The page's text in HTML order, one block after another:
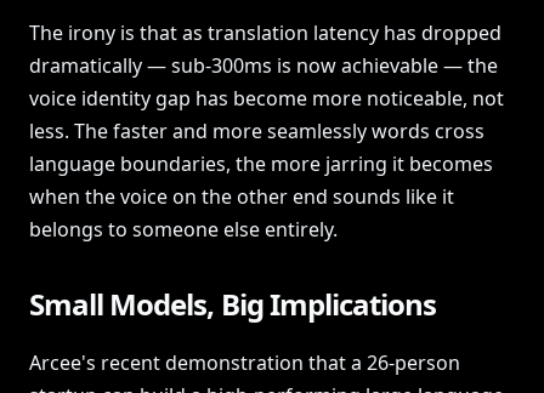
The irony is that as translation latency has dropped
dramatically — sub-300ms is now achievable — the
voice identity gap has become more noticeable, not
less. The faster and more seamlessly words cross
language boundaries, the more jarring it becomes
when the voice on the other end sounds like it
belongs to someone else entirely.
Small Models, Big Implications
Arcee's recent demonstration that a 26-person